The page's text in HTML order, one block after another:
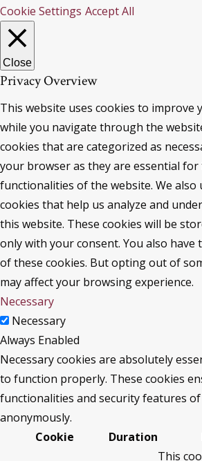
Cookie Settings Accept All
Close
Privacy Overview
This website uses cookies to improve
while you navigate through the
cookies that are categorized as
your browser as they are essential
functionalities of the website. We
cookies that help us analyze and
this website. These cookies will be
only with your consent. You also
of these cookies. But opting out of
may affect your browsing experience.
Necessary
Necessary
Always Enabled
Necessary cookies are absolutely
to function properly. These cookies
functionalities and security features
anonymously.
Cookie
Duration
This